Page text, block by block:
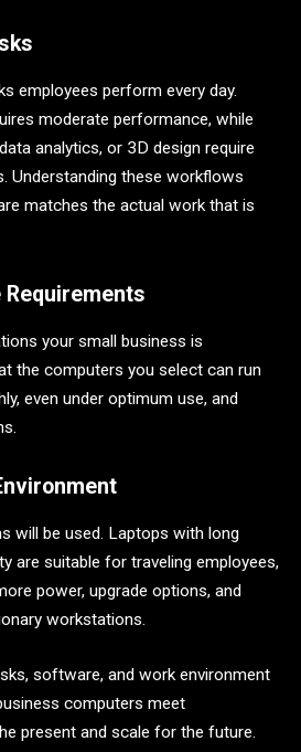
employees perform every day.
moderate performance, while
analytics, or 3D design require
Understanding these workflows
matches the actual work that is
your small business is
the computers you select can run
even under optimum use, and
will be used. Laptops with long
are suitable for traveling employees,
power, upgrade options, and
workstations.
software, and work environment
computers meet
present and scale for the future.